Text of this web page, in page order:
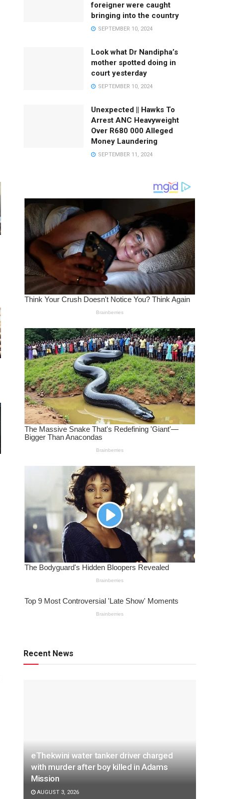
foreigner were caught
bringing into the country
SEPTEMBER 10, 2024
Look what Dr Nandipha’s
mother spotted doing in
court yesterday
SEPTEMBER 10, 2024
Unexpected || Hawks To
Arrest ANC Heavyweight
Over R680 000 Alleged
Money Laundering
SEPTEMBER 11, 2024
Recent News
eThekwini water tanker driver charged
with murder after boy killed in Adams
Mission
AUGUST 3, 2026